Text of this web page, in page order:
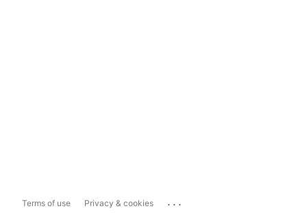
Terms of use Privacy & cookies ...